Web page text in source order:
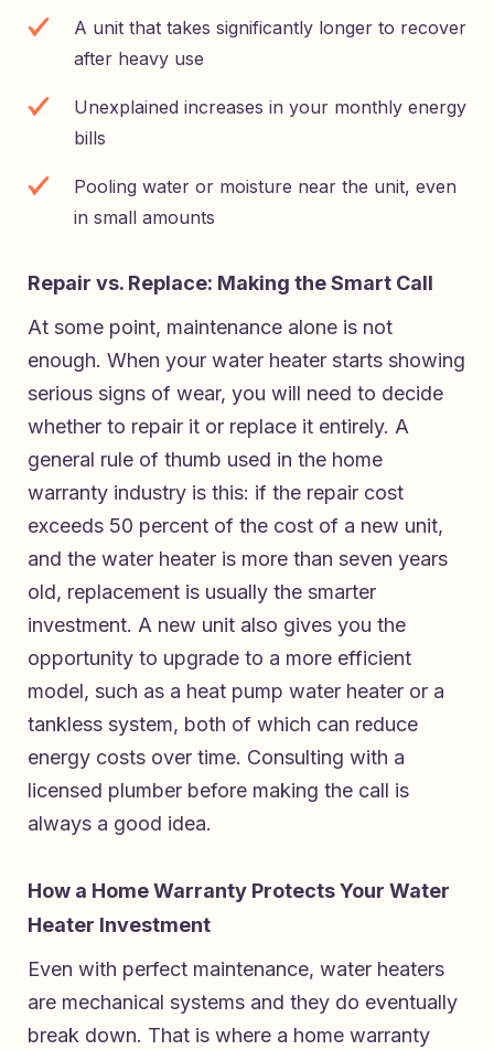
A unit that takes significantly longer to recover
after heavy use
Unexplained increases in your monthly energy
bills
Pooling water or moisture near the unit, even
in small amounts
Repair vs. Replace: Making the Smart Call
At some point, maintenance alone is not
enough. When your water heater starts showing
serious signs of wear, you will need to decide
whether to repair it or replace it entirely. A
general rule of thumb used in the home
warranty industry is this: if the repair cost
exceeds 50 percent of the cost of a new unit,
and the water heater is more than seven years
old, replacement is usually the smarter
investment. A new unit also gives you the
opportunity to upgrade to a more efficient
model, such as a heat pump water heater or a
tankless system, both of which can reduce
energy costs over time. Consulting with a
licensed plumber before making the call is
always a good idea.
How a Home Warranty Protects Your Water
Heater Investment
Even with perfect maintenance, water heaters
are mechanical systems and they do eventually
break down. That is where a home warranty